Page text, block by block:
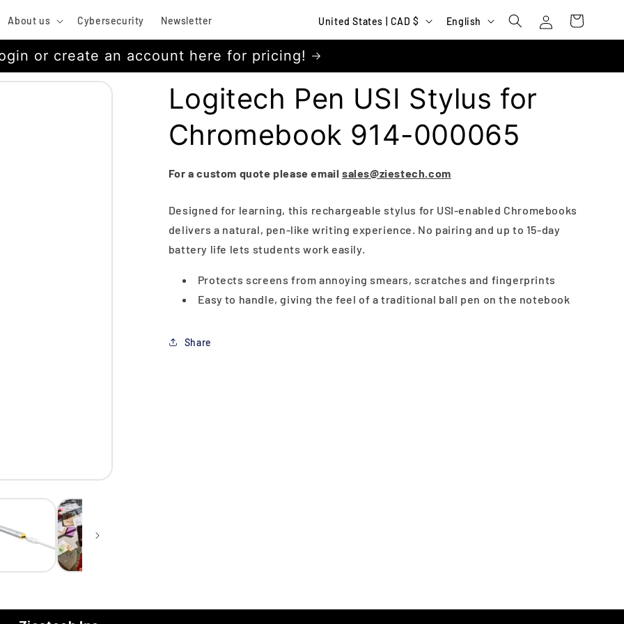
About us Cybersecurity Newsletter
C
o
u
t
r
y
/
e
g
i
o
n
United States | CAD $
L
a
u
a
g
e
English
in
Cart
or create an account here for pricing!
Logitech Pen USI Stylus for
Chromebook 914-000065
For a custom quote please email sales@ziestech.com
Designed for learning, this rechargeable stylus for USI-enabled Chromebooks
delivers a natural, pen-like writing experience. No pairing and up to 15-day
battery life lets students work easily.
Protects screens from annoying smears, scratches and fingerprints
Easy to handle, giving the feel of a traditional ball pen on the notebook
Share